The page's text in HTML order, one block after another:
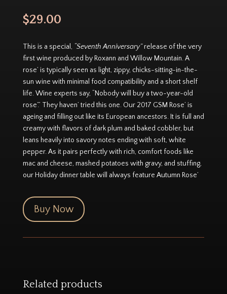
$29.00
This is a special, “Seventh Anniversary”release of the very
first wine produced by Roxann and Willow Mountain. A
rose’ is typically seen as light, zippy, chicks-sitting-in-the-
sun wine with minimal food compatibility and a short shelf
life. Wine experts say, “Nobody will buy a two-year-old
rose’.” They haven’ tried this one. Our 2017 GSM Rose’ is
ageing and filling out like its European ancestors. It is full and
creamy with flavors of dark plum and baked cobbler, but
leans heavily into savory notes ending with soft, white
pepper. As it pairs perfectly with rich, comfort foods like
mac and cheese, mashed potatoes with gravy, and stuffing,
our Holiday dinner table will always feature Autumn Rose’
Buy Now
Related products